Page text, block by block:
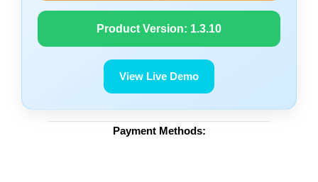
Product Version: 1.3.10
View Live Demo
Payment Methods: